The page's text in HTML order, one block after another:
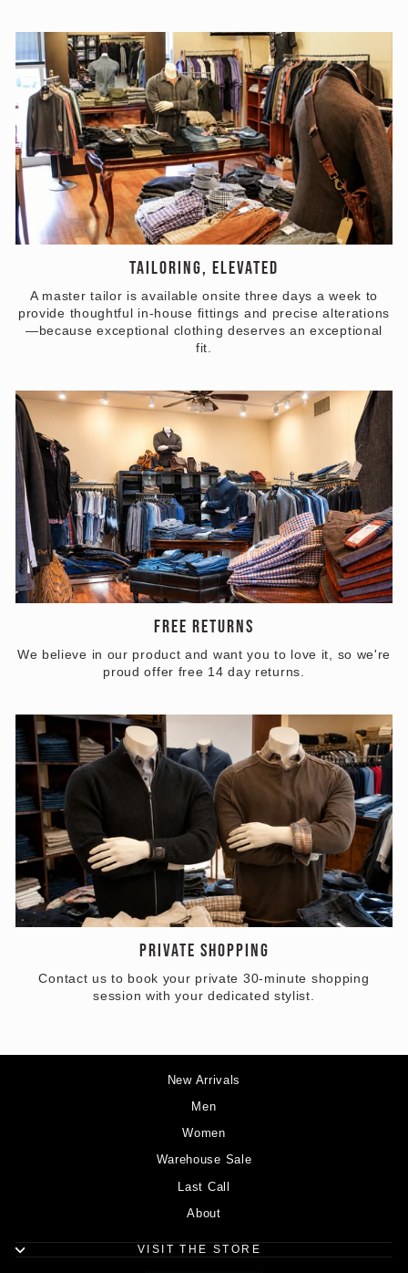
TAILORING, ELEVATED
A master tailor is available onsite three days a week to
provide thoughtful in-house fittings and precise alterations
—because exceptional clothing deserves an exceptional
fit.
FREE RETURNS
We believe in our product and want you to love it, so we're
proud offer free 14 day returns.
PRIVATE SHOPPING
Contact us to book your private 30-minute shopping
session with your dedicated stylist.
New Arrivals
Men
Women
Warehouse Sale
Last Call
About
VISIT THE STORE